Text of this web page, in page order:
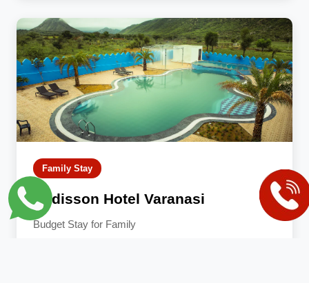
Family Stay
Radisson Hotel Varanasi
Budget Stay for Family